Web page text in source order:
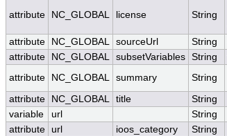
attribute NC_GLOBAL license String
attribute
NC_GLOBAL sourceUrl String
attribute
NC_GLOBAL subsetVariables String
attribute
NC_GLOBAL summary String
attribute
NC_GLOBAL title String
variable
url
String
attribute
url ioos_category String